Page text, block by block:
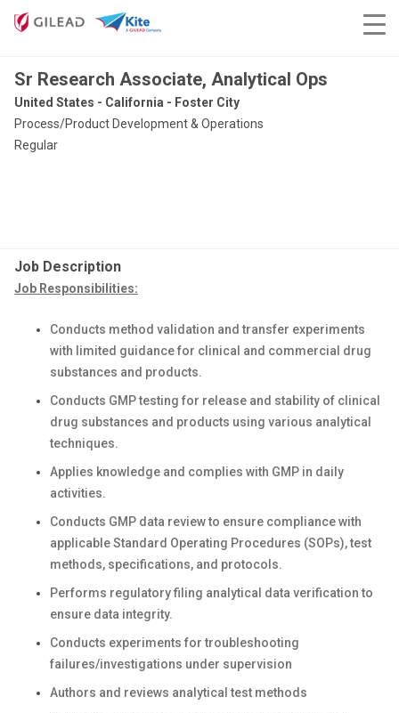
Sr Research Associate, Analytical Ops
United States - California - Foster City
Process/Product Development & Operations
Regular
Job Description
Job Responsibilities:
Conducts method validation and transfer experiments
with limited guidance for clinical and commercial drug
substances and products.
Conducts GMP testing for release and stability of clinical
drug substances and products using various analytical
techniques.
Applies knowledge and complies with GMP in daily
activities.
Conducts GMP data review to ensure compliance with
applicable Standard Operating Procedures (SOPs), test
methods, specifications, and protocols.
Performs regulatory filing analytical data verification to
ensure data integrity.
Conducts experiments for troubleshooting
failures/investigations under supervision
Authors and reviews analytical test methods